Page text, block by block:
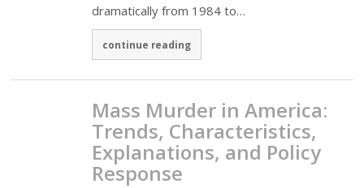
dramatically from 1984 to…
continue reading
Mass Murder in America:
Trends, Characteristics,
Explanations, and Policy
Response